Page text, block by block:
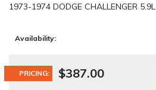
1973-1974 DODGE CHALLENGER 5.9L
Availability:
PRICING: $387.00